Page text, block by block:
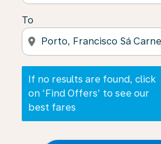
To
location_on
If no results are found, click
on ‘Find Offers’ to see our
best fares